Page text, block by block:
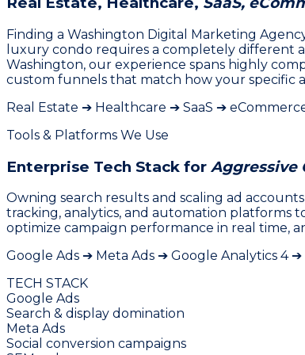
Finding a Washington Digital Marketing
luxury condo requires a completely different
Washington, our experience spans highly
custom funnels that match how your specific
Real Estate ➔ Healthcare ➔ SaaS ➔
Tools & Platforms We Use
Enterprise Tech Stack for Aggressive
Owning search results and scaling ad
tracking, analytics, and automation platforms
optimize campaign performance in real
Google Ads ➔ Meta Ads ➔ Google Analytics 4
TECH STACK
Google Ads
Search & display domination
Meta Ads
Social conversion campaigns